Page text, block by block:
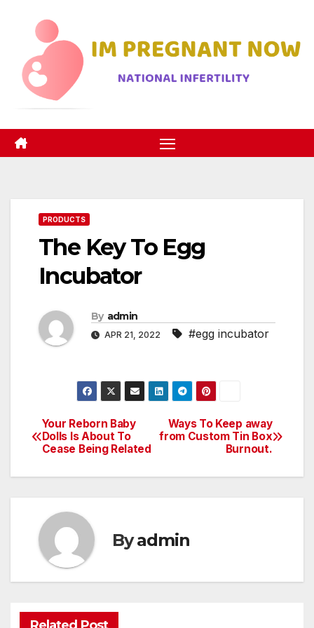
content
PRODUCTS
The Key To Egg
Incubator
By admin
APR 21, 2022 #egg incubator
Post
navigation
Ways To Keep away
from Custom Tin Box
Burnout.
Your Reborn Baby
Dolls Is About To
Cease Being Related
Byadmin